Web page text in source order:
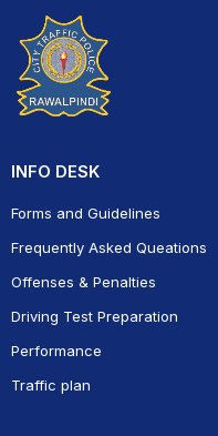
INFO DESK
Forms and Guidelines
Frequently Asked Queations
Offenses & Penalties
Driving Test Preparation
Performance
Traffic plan